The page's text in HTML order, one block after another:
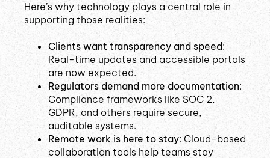
Here’s why technology plays a central role in
supporting those realities:
Clients want transparency and speed:
Real-time updates and accessible portals
are now expected.
Regulators demand more documentation:
Compliance frameworks like SOC 2,
GDPR, and others require secure,
auditable systems.
Remote work is here to stay: Cloud-based
collaboration tools help teams stay